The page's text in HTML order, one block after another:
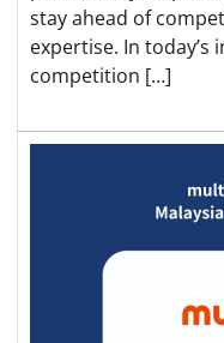
stay ahead of
expertise. In today’s
competition […]